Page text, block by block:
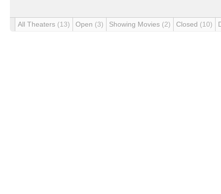
All Theaters (13) Open (3) Showing Movies (2) Closed (10)